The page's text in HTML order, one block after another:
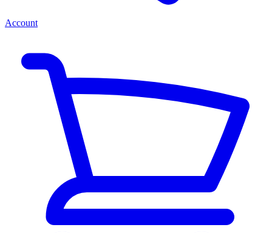
Account